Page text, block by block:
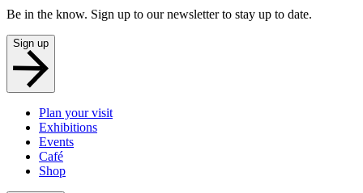
Be in the know. Sign up to our newsletter to stay up to date.
Sign up
Plan your visit
Exhibitions
Events
Café
Shop